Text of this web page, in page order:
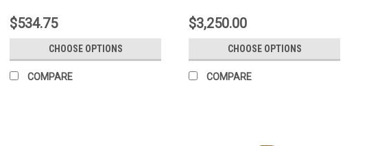
$534.75
CHOOSE OPTIONS
COMPARE
$3,250.00
CHOOSE OPTIONS
COMPARE